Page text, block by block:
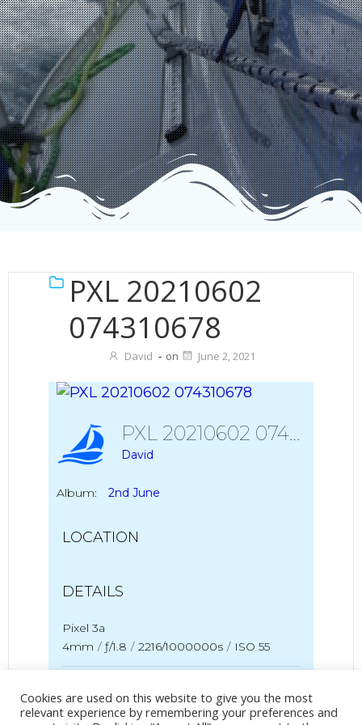
PXL 20210602
074310678
David - on June 2, 2021
PXL 20210602 074310678
David
Album: 2nd June
LOCATION
DETAILS
Pixel 3a
4mm / ƒ/1.8 / 2216/1000000s / ISO 55
Uploaded
2 June 2021
Cookies are used on this website to give you the most
relevant experience by remembering your preferences and